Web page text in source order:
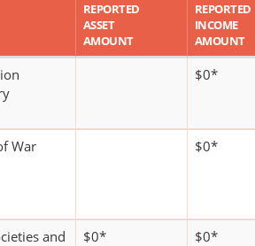
REPORTED
ASSET
AMOUNT
REPORTED
INCOME
AMOUNT
$0*
War
$0*
and
$0* $0*